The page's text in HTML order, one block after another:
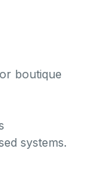
boutique
systems.